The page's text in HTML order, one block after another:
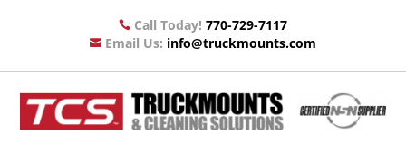
 Call Today! 770-729-7117
 Email Us: info@truckmounts.com